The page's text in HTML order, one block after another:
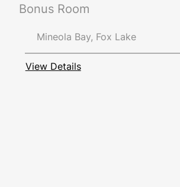
View Details
Mineola Bay, Fox Lake
Bonus Room